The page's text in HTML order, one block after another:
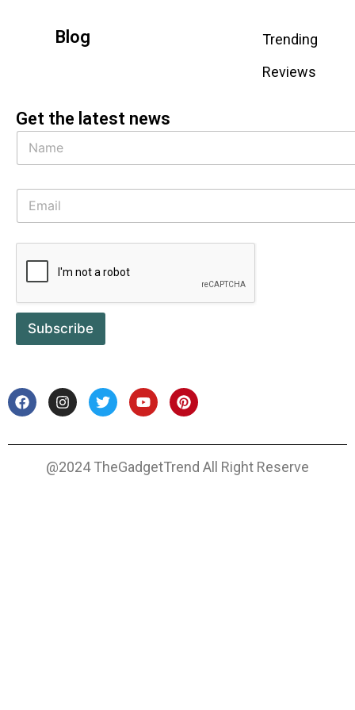
Blog
Trending
Reviews
Get the latest news
Subscribe
@2024 TheGadgetTrend All Right Reserve